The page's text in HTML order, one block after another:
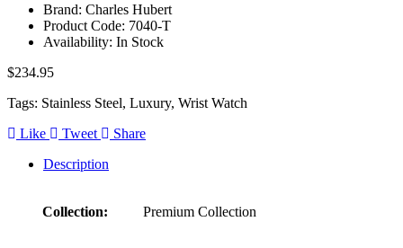
Brand: Charles Hubert
Product Code: 7040-T
Availability: In Stock
$234.95
Tags: Stainless Steel, Luxury, Wrist Watch
Like
Tweet
Share
Description
Collection: Premium Collection